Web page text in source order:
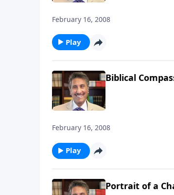
February 16, 2008
Play
Biblical
February 16, 2008
Play
Portrait of a